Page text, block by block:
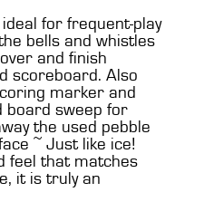
ideal for frequent-play
bells and whistles
and finish
scoreboard. Also
marker and
board sweep for
the used pebble
~ Just like ice!
feel that matches
it is truly an